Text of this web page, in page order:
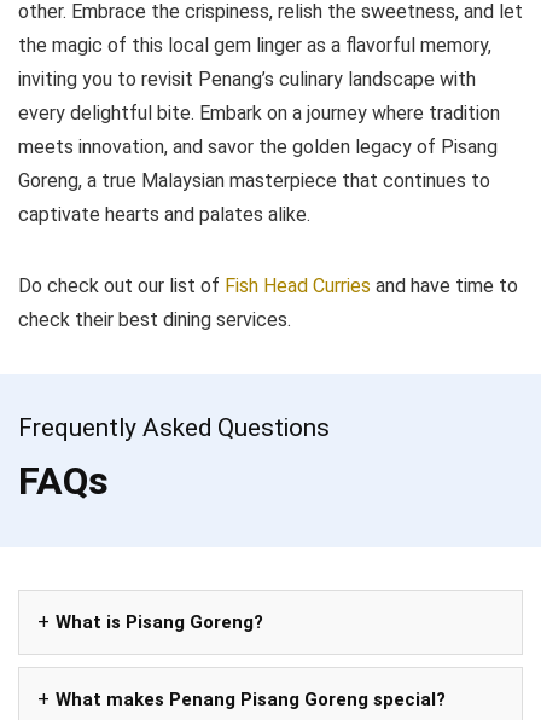
other. Embrace the crispiness, relish the sweetness, and let
the magic of this local gem linger as a flavorful memory,
inviting you to revisit Penang’s culinary landscape with
every delightful bite. Embark on a journey where tradition
meets innovation, and savor the golden legacy of Pisang
Goreng, a true Malaysian masterpiece that continues to
captivate hearts and palates alike.
Do check out our list of Fish Head Curries and have time to
check their best dining services.
Frequently Asked Questions
FAQs
What is Pisang Goreng?
What makes Penang Pisang Goreng special?